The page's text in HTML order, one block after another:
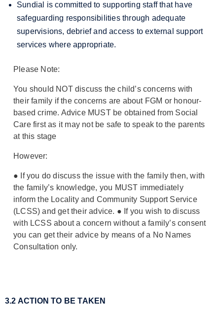
Sundial is committed to supporting staff that have
safeguarding responsibilities through adequate
supervisions, debrief and access to external support
services where appropriate.
Please Note:
You should NOT discuss the child’s concerns with
their family if the concerns are about FGM or honour-
based crime. Advice MUST be obtained from Social
Care first as it may not be safe to speak to the parents
at this stage
However:
● If you do discuss the issue with the family then, with
the family’s knowledge, you MUST immediately
inform the Locality and Community Support Service
(LCSS) and get their advice. ● If you wish to discuss
with LCSS about a concernwithout a family’s consent
you can get their advice by means of a No Names
Consultation only.
3.2 ACTION TO BE TAKEN